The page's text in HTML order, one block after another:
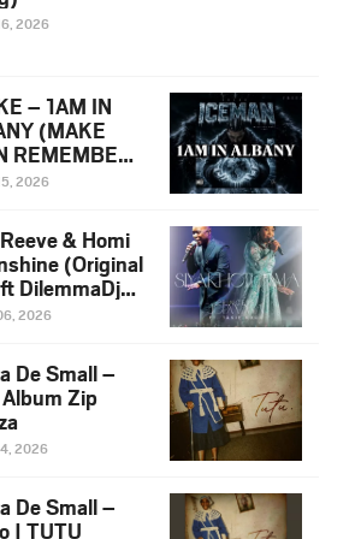
2026
– 1AM IN
(MAKE
REMEMBER)
Diss Song
2026
& Homi
(Original
DilemmaDjz
2026
De Small –
Zip
2026
De Small –
| TUTU